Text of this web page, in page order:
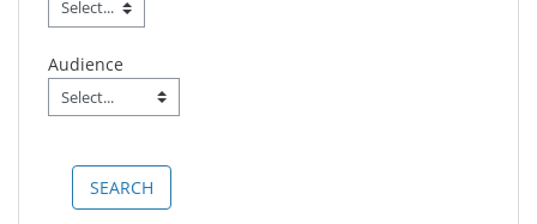
Audience
Audience
Field Value